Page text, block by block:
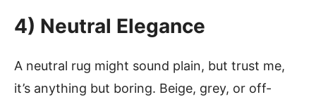
4) Neutral Elegance
A neutral rug might sound plain, but trust me,
it’s anything but boring. Beige, grey, or off-